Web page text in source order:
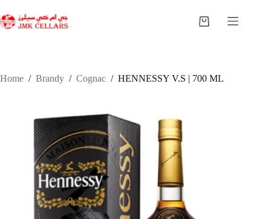
to
content
Shopping
Home / Brandy / Cognac / HENNESSY V.S | 700 ML